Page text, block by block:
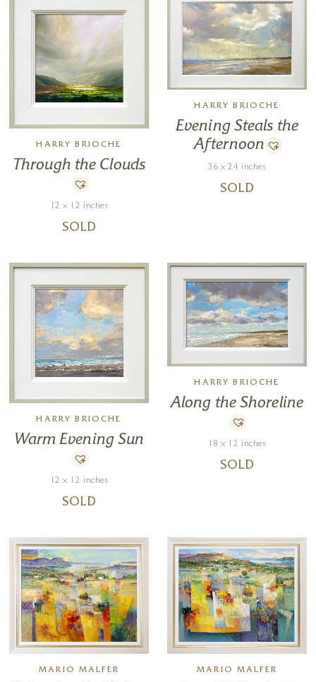
HARRY BRIOCHE
Through the Clouds
12 x 12 inches
SOLD
HARRY BRIOCHE
Evening Steals the
Afternoon
36 x 24 inches
SOLD
HARRY BRIOCHE
Warm Evening Sun
12 x 12 inches
SOLD
HARRY BRIOCHE
Along the Shoreline
18 x 12 inches
SOLD
MARIO MALFER MARIO MALFER